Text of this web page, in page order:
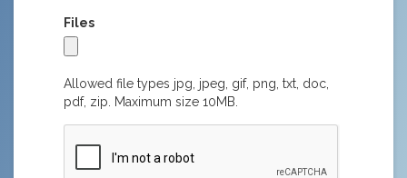
Files
Allowed file types jpg, jpeg, gif, png, txt, doc,
pdf, zip. Maximum size 10MB.